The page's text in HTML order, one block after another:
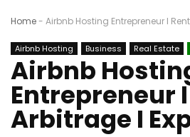
Home- Airbnb Hosting Entrepreneur I
Airbnb Hosting Business Real Estate
Airbnb
Entrepreneur
Arbitrage I